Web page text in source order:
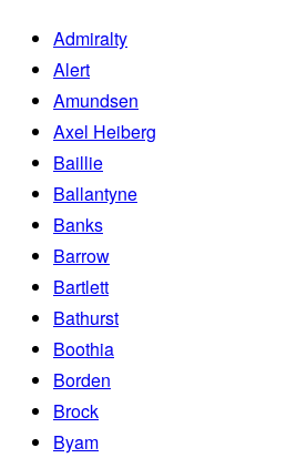
Admiralty
Alert
Amundsen
Axel Heiberg
Baillie
Ballantyne
Banks
Barrow
Bartlett
Bathurst
Boothia
Borden
Brock
Byam